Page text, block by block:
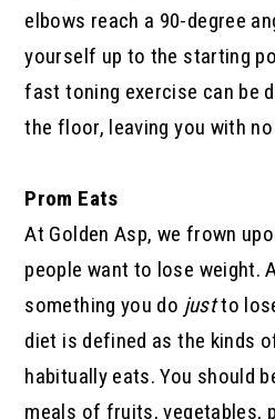
elbows reach a 90-degree
yourself up to the starting
fast toning exercise can be
the floor, leaving you with
Prom Eats
At Golden Asp, we frown
people want to lose weight.
something you do justto
diet is defined as the kinds
habitually eats. You should
meals of fruits, vegetables,